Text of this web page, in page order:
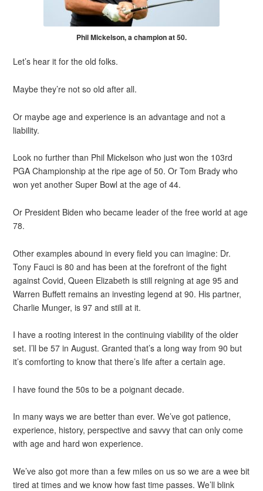
Phil Mickelson, a champion at 50.
Let’s hear it for the old folks.
Maybe they’re not so old after all.
Or maybe age and experience is an advantage and not a
liability.
Look no further than Phil Mickelson who just won the 103rd
PGA Championship at the ripe age of 50. Or Tom Brady who
won yet another Super Bowl at the age of 44.
Or President Biden who became leader of the free world at age
78.
Other examples abound in every field you can imagine: Dr.
Tony Fauci is 80 and has been at the forefront of the fight
against Covid, Queen Elizabeth is still reigning at age 95 and
Warren Buffett remains an investing legend at 90. His partner,
Charlie Munger, is 97 and still at it.
I have a rooting interest in the continuing viability of the older
set. I’ll be 57 in August. Granted that’s a long way from 90 but
it’s comforting to know that there’s life after a certain age.
I have found the 50s to be a poignant decade.
In many ways we are better than ever. We’ve got patience,
experience, history, perspective and savvy that can only come
with age and hard won experience.
We’ve also got more than a few miles on us so we are a wee bit
tired at times and we know how fast time passes. We’ll blink